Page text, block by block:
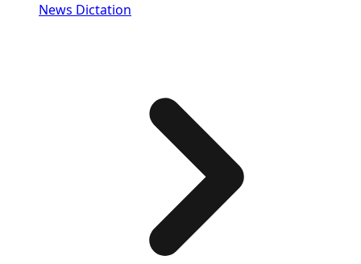
News Dictation